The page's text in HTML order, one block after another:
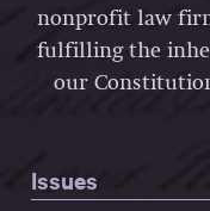
nonprofit law
fulfilling the
our
Issues